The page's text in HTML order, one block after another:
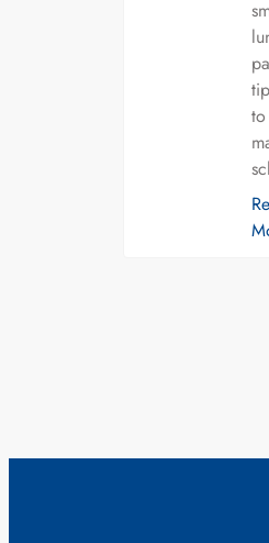
to